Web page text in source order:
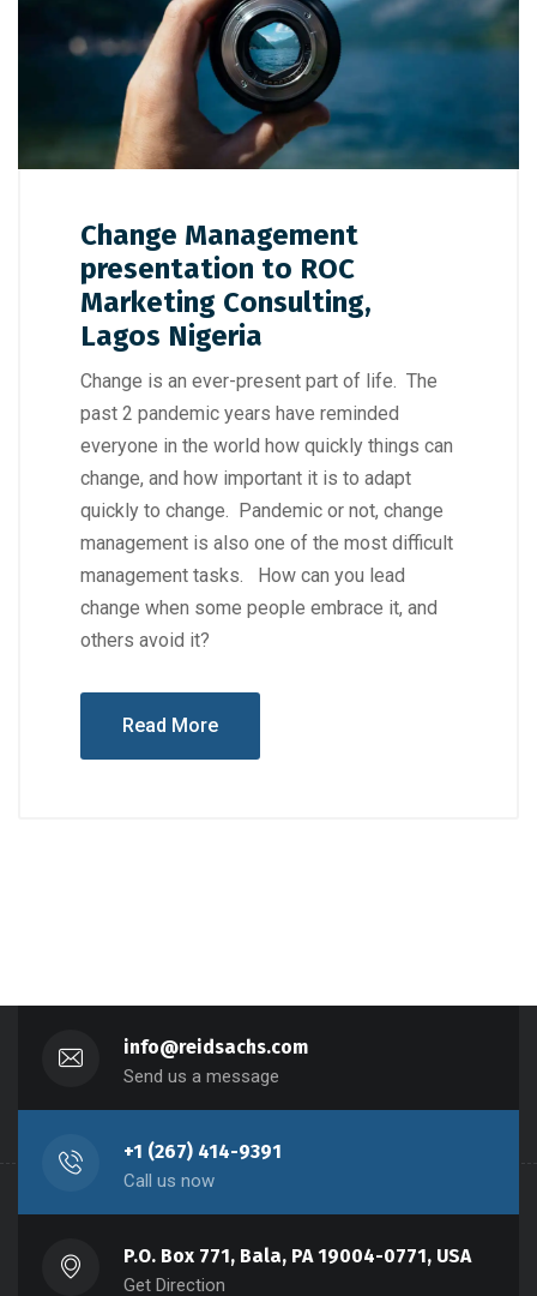
Change Management
presentation to ROC
Marketing Consulting,
Lagos Nigeria
Change is an ever-present part of life. The
past 2 pandemic years have reminded
everyone in the world how quickly things can
change, and how important it is to adapt
quickly to change. Pandemic or not, change
management is also one of the most difficult
management tasks. How can you lead
change when some people embrace it, and
others avoid it?
Read More
info@reidsachs.com
Send us a message
+1 (267) 414-9391
Call us now
P.O. Box 771, Bala, PA 19004-0771, USA
Get Direction